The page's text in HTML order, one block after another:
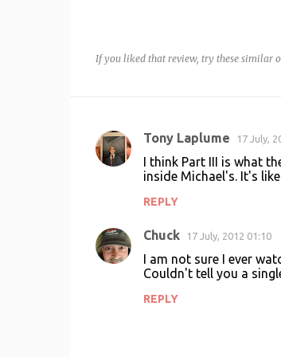
If you liked that review, try these similar
C
e
n
Tony Laplume 17 July,
I think Part III is what
inside Michael's. It's
REPLY
Chuck 17 July, 2012 01:10
I am not sure I ever
Couldn't tell you a
REPLY